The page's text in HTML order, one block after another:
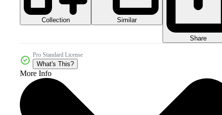
Collection Similar
Share
Pro Standard License
What's This?
More Info